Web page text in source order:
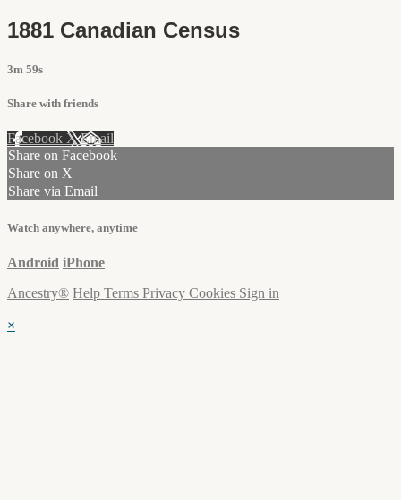
1881 Canadian Census
3m 59s
Share with friends
Facebook XEmail
Share on Facebook
Share on X
Share via Email
Watch anywhere, anytime
Android iPhone
Ancestry® Help Terms Privacy Cookies Sign in
×